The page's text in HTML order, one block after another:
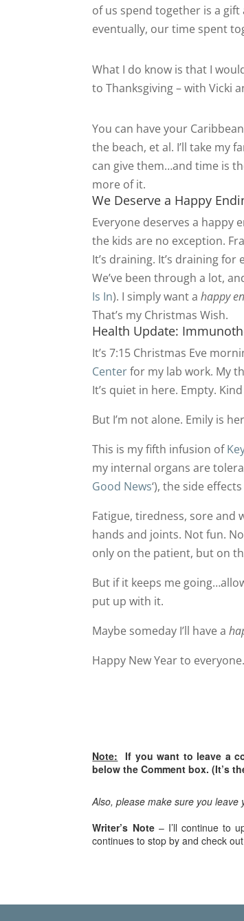
of us spend together is a
eventually, our time spent
What I do know is that I
to Thanksgiving – with Vicki
You can have your
the beach, et al. I’ll take my
can give them…and time is
more of it.
We Deserve a Happy
Everyone deserves a happy
the kids are no exception.
It’s draining. It’s draining
We’ve been through a lot,
Is In). I simply want ahappy
That’s my Christmas Wish.
Health Update:
It’s 7:15 Christmas Eve
Centerfor my lab work. My
It’s quiet in here. Empty.
But I’m not alone. Emily is
This is my fifth infusion of
my internal organs are
Good News‘), the side
Fatigue, tiredness, sore and
hands and joints. Not fun.
only on the patient, but on
But if it keeps me
put up with it.
Maybe someday I’ll have a
Happy New Year to
Note: If you want to leave a
below the Comment box. (It’s
Also, please make sure you
Writer’s Note– I’ll continue to
continues to stop by and check